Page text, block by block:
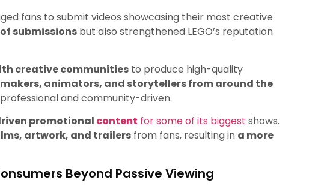
fans to submit videos showcasing their most creative
submissions but also strengthened LEGO’s reputation
creative communities to produce high-quality
animators, and storytellers from around the
and community-driven.
promotional content for some of its biggest shows.
artwork, and trailers from fans, resulting in a more
Beyond Passive Viewing